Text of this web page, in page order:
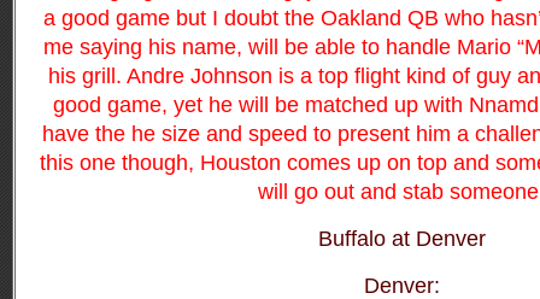
a good game but I doubt the Oakland QB who
me saying his name, will be able to handle Mario
his grill. Andre Johnson is a top flight kind of guy
good game, yet he will be matched up with
have the he size and speed to present him a
this one though, Houston comes up on top and
will go out and stab
Buffalo at Denver
Denver: